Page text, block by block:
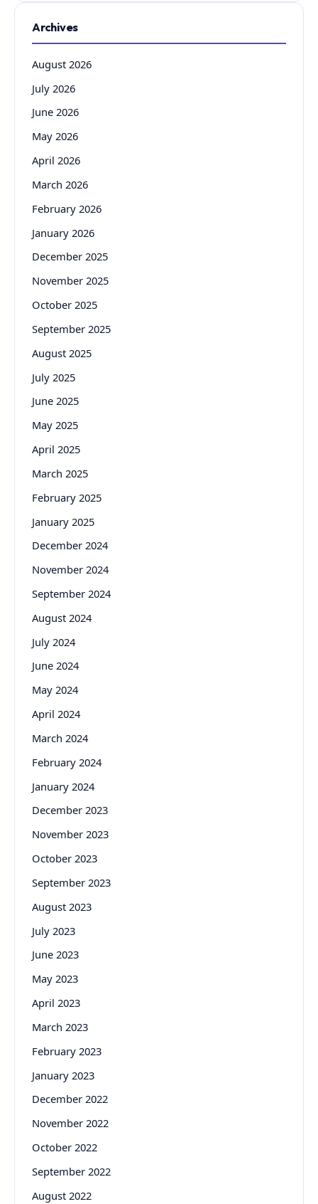
Archives
August 2026
July 2026
June 2026
May 2026
April 2026
March 2026
February 2026
January 2026
December 2025
November 2025
October 2025
September 2025
August 2025
July 2025
June 2025
May 2025
April 2025
March 2025
February 2025
January 2025
December 2024
November 2024
September 2024
August 2024
July 2024
June 2024
May 2024
April 2024
March 2024
February 2024
January 2024
December 2023
November 2023
October 2023
September 2023
August 2023
July 2023
June 2023
May 2023
April 2023
March 2023
February 2023
January 2023
December 2022
November 2022
October 2022
September 2022
August 2022